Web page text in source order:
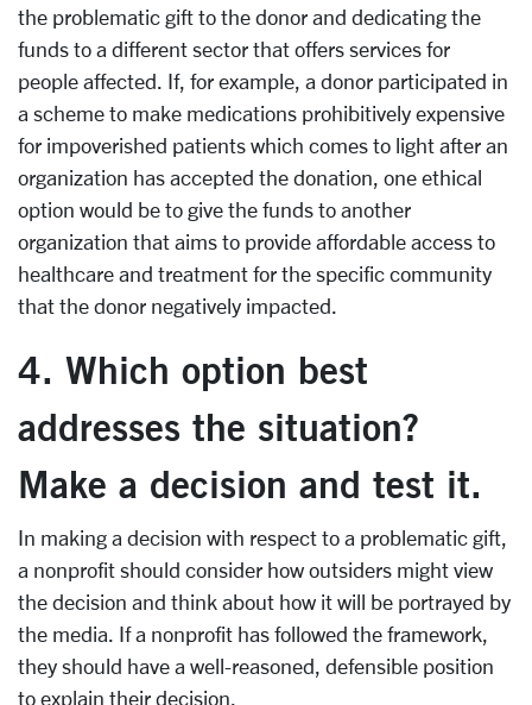
the problematic gift to the donor and dedicating the
funds to a different sector that offers services for
people affected. If, for example, a donor participated in
a scheme to make medications prohibitively expensive
for impoverished patients which comes to light after an
organization has accepted the donation, one ethical
option would be to give the funds to another
organization that aims to provide affordable access to
healthcare and treatment for the specific community
that the donor negatively impacted.
4. Which option best
addresses the situation?
Make a decision and test it.
In making a decision with respect to a problematic gift,
a nonprofit should consider how outsiders might view
the decision and think about how it will be portrayed by
the media. If a nonprofit has followed the framework,
they should have a well-reasoned, defensible position
to explain their decision.